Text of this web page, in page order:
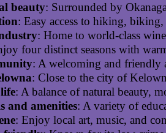
beauty: Surrounded by
: Easy access to hiking,
: Home to world-class
four distinct seasons with
: A welcoming and friendly
: Close to the city of
: A balance of natural beauty,
and amenities: A variety of
: Enjoy local art, music, and